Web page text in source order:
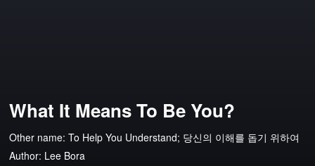
What It Means To Be You?
Other name: To Help You Understand; 당신의 이해를 돕기 위하여
Author: Lee Bora